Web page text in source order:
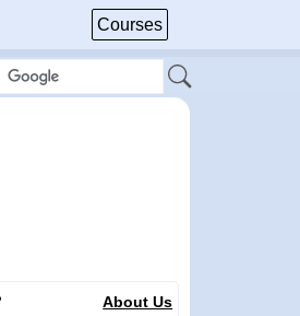
Courses
About Us